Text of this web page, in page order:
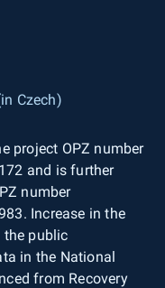
Czech)
project OPZ number
and is further
number
Increase in the
the public
in the National
from Recovery